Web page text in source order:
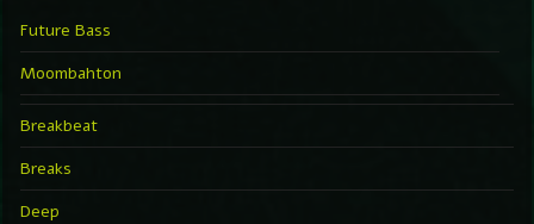
Future Bass
Moombahton
Breakbeat
Breaks
Deep